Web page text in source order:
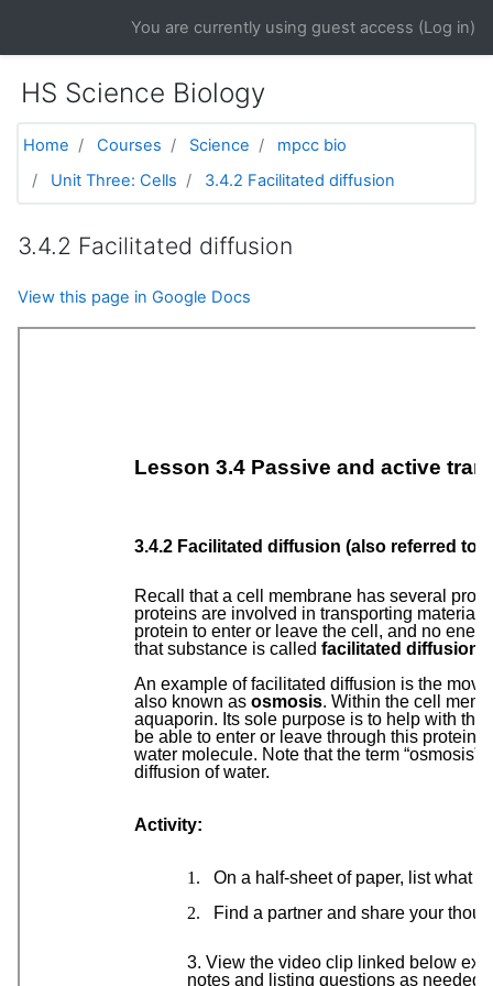
You are currently using guest access (Log in)
HS Science Biology
Home Courses Science
mpcc bio
Unit Three: Cells
3.4.2 Facilitated diffusion
3.4.2 Facilitated diffusion
View this page in Google Docs